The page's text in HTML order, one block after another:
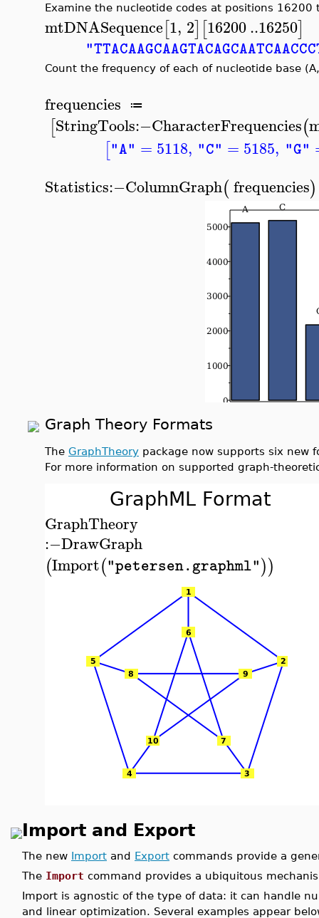
Examine the nucleotide codes at positions
mtDNASequence[1, 2] [16200..16250]
Count the frequency of each of nucleotide base
frequencies ≔
[StringTools:−CharacterFrequencies(
["A" = 5118, "C" = 5185, "G"
Statistics:−ColumnGraph(frequencies)
Graph Theory Formats
The GraphTheory package now supports six
For more information on supported graph-
GraphML Format
GraphTheory
:−DrawGraph
(Import("petersen.graphml"))
Import and Export
The new Import and Export commands provide a
The Import command provides a ubiquitous
Import is agnostic of the type of data: it can handle
and linear optimization. Several examples appear